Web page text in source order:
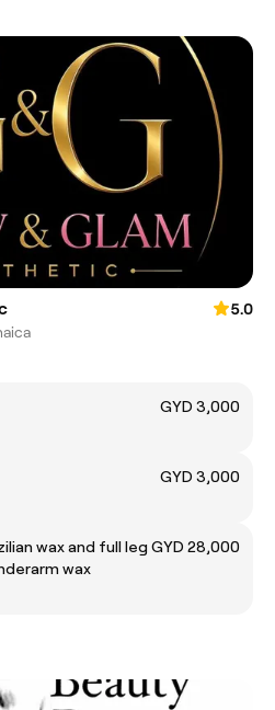
5.0
GYD 3,000
GYD 3,000
wax
GYD 28,000